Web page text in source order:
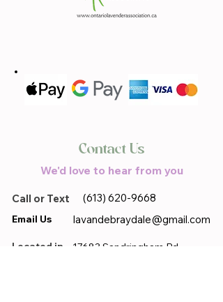
Contact Us
We'd love to hear from you
Call or Text (613) 620-9668
Email Us lavandebraydale@gmail.com
Located in
17683 Sandringham.Rd,